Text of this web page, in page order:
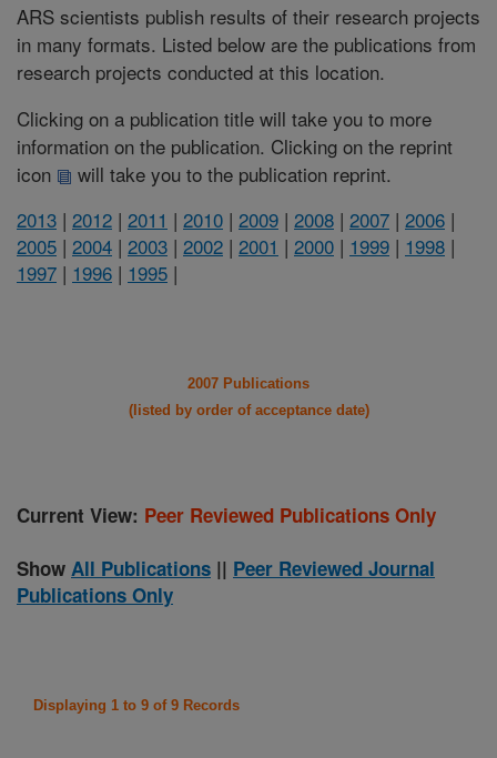
ARS scientists publish results of their research projects
in many formats. Listed below are the publications from
research projects conducted at this location.
Clicking on a publication title will take you to more
information on the publication. Clicking on the reprint
icon
will take you to the publication reprint.
2013 | 2012 | 2011 | 2010 | 2009 | 2008 | 2007 | 2006 |
2005 | 2004 | 2003 | 2002 | 2001 | 2000 | 1999 | 1998 |
1997 | 1996 | 1995 |
2007 Publications
(listed by order of acceptance date)
Current View: Peer Reviewed Publications Only
Show All Publications || Peer Reviewed Journal
Publications Only
Displaying 1 to 9 of 9 Records